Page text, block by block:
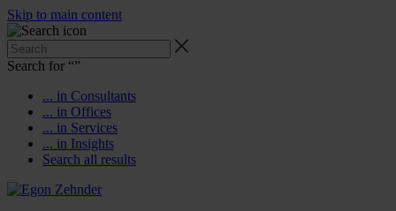
Skip to main content
Search for “”
... in Consultants
... in Offices
... in Services
... in Insights
Search all results